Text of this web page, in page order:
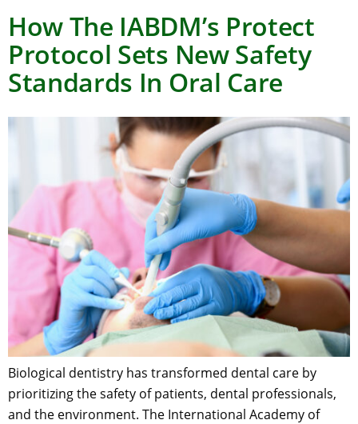
How The IABDM’s Protect
Protocol Sets New Safety
Standards In Oral Care
Biological dentistry has transformed dental care by
prioritizing the safety of patients, dental professionals,
and the environment. The International Academy of